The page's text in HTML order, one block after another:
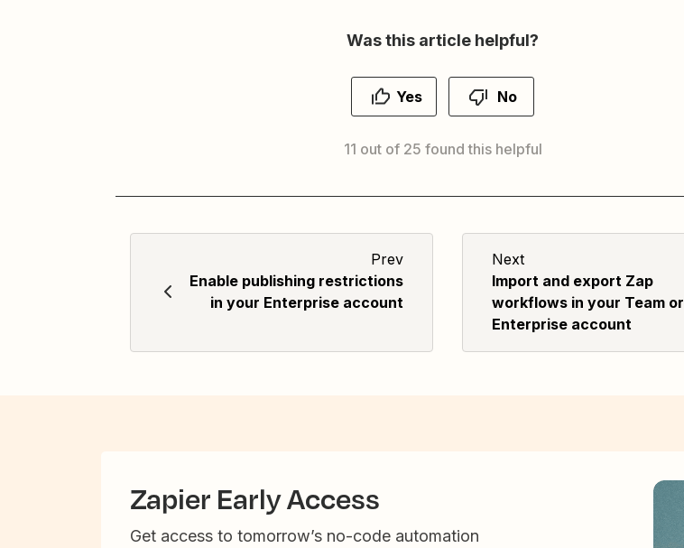
Was this article helpful?
Yes No
11 out of 25 found this helpful
Prev
Enable publishing restrictions
in your Enterprise account
Next
Import and export Zap
workflows in your Team or
Enterprise account
Zapier Early Access
Get access to tomorrow’s no-code automation